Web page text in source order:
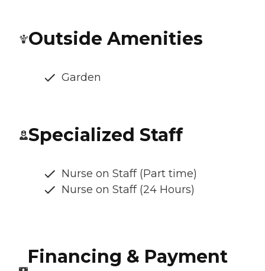
Outside Amenities
Garden
Specialized Staff
Nurse on Staff (Part time)
Nurse on Staff (24 Hours)
Financing & Payment